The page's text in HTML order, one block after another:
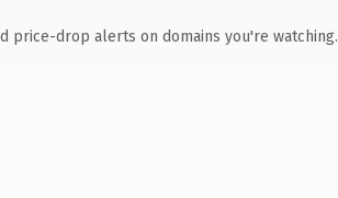
price-drop alerts on domains you're watching.